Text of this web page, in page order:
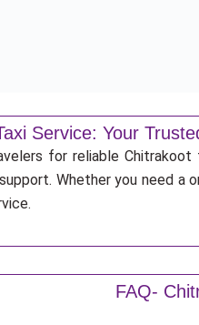
Service: Your
for reliable
Whether you need
FAQ-